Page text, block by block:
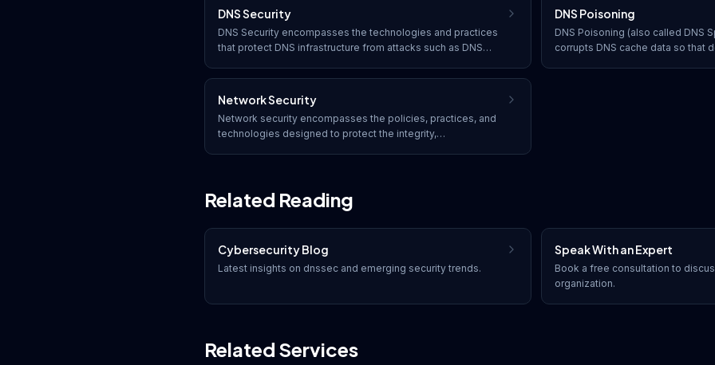
DNS Security
DNS Security encompasses the technologies and practices
that protect DNS infrastructure from attacks such as DNS
integrity and availability of domain name resolution.
DNS Poisoning
DNS Poisoning (also called DNS
corrupts DNS cache data so that
Network Security
Network security encompasses the policies, practices, and
technologies designed to protect the integrity,
Related Reading
Cybersecurity Blog
Latest insights on dnssec and emerging security trends.
Speak With an Expert
Book a free consultation to
organization.
Related Services